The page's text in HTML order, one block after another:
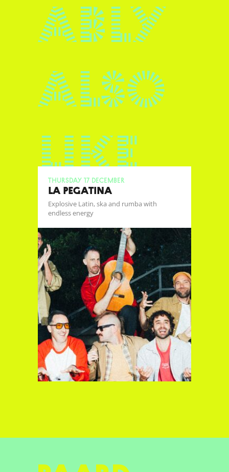
ably
also
like
Thursday 17 December
LA PEGATINA
Explosive Latin, ska and rumba with
endless energy